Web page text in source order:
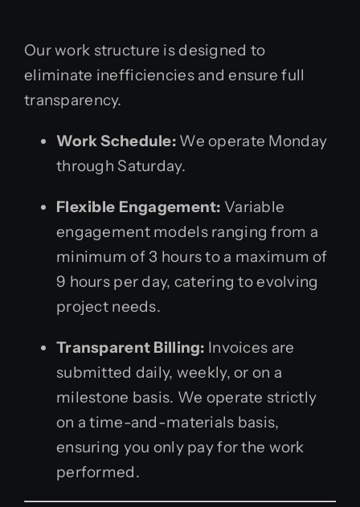
Our work structure is designed to
eliminate inefficiencies and ensure full
transparency.
Work Schedule: We operate Monday
through Saturday.
Flexible Engagement: Variable
engagement models ranging from a
minimum of 3 hours to a maximum of
9 hours per day, catering to evolving
project needs.
Transparent Billing: Invoices are
submitted daily, weekly, or on a
milestone basis. We operate strictly
on a time-and-materials basis,
ensuring you only pay for the work
performed.